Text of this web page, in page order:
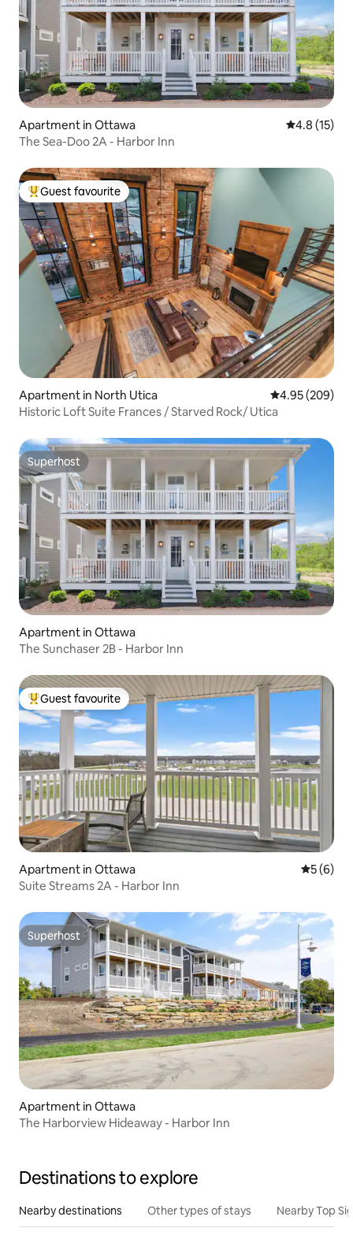
Apartment in Ottawa 4.8 out of 5
4.8 (15)
The Sea-Doo 2A - Harbor Inn
Top guest favourite
Guest favourite
Apartment in North Utica 4.95 out of 5
4.95 (209)
Historic Loft Suite Frances / Starved Rock/ Utica
Superhost
Superhost
Apartment in Ottawa
The Sunchaser 2B - Harbor Inn
Top guest favourite
Guest favourite
Apartment in Ottawa 5 out of
5 (6)
Suite Streams 2A - Harbor Inn
Superhost
Superhost
Apartment in Ottawa
The Harborview Hideaway - Harbor Inn
Destinations to explore
Nearby destinations Other types of stays Nearby Top